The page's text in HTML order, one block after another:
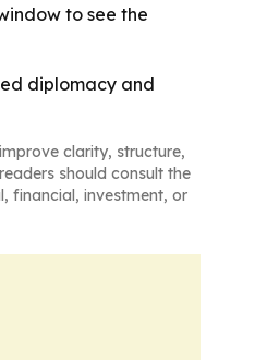
to see the
diplomacy and
clarity, structure,
should consult the
financial, investment, or